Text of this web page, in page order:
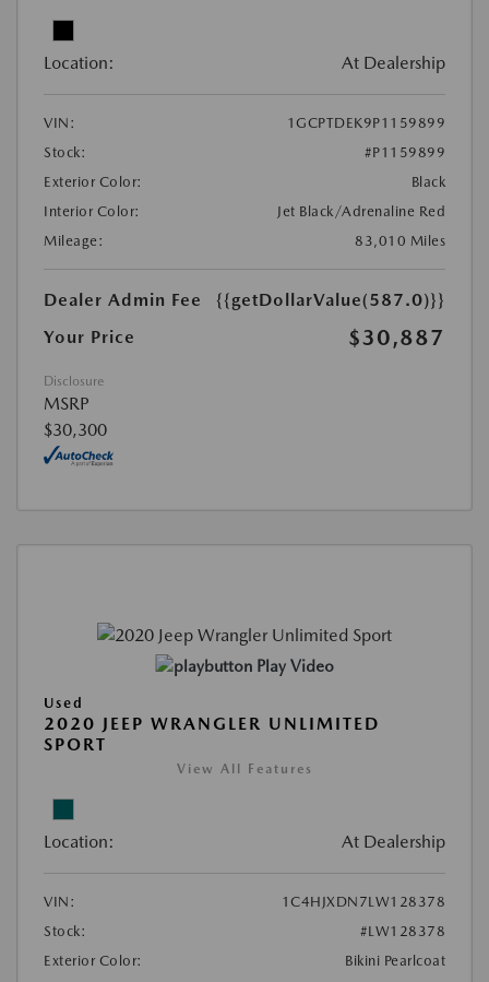
Location: At Dealership
VIN:
1GCPTDEK9P1159899
Stock:
#P1159899
Exterior Color:
Black
Interior Color:
Jet Black/Adrenaline Red
Mileage:
83,010 Miles
Dealer Admin Fee
{{getDollarValue(587.0)}}
Your Price
$30,887
Disclosure
MSRP
$30,300
Play Video
Used
2020 JEEP WRANGLER UNLIMITED
SPORT
View All Features
Location: At Dealership
VIN:
1C4HJXDN7LW128378
Stock:
#LW128378
Exterior Color:
Bikini Pearlcoat